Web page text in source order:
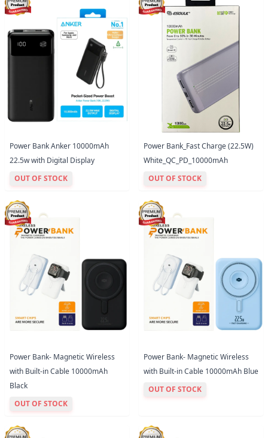
Power Bank Anker 10000mAh
22.5w with Digital Display
OUT OF STOCK
Power Bank_Fast Charge (22.5W)
White_QC_PD_10000mAh
OUT OF STOCK
Power Bank- Magnetic Wireless
with Built-in Cable 10000mAh
Black
OUT OF STOCK
Power Bank- Magnetic Wireless
with Built-in Cable 10000mAh Blue
OUT OF STOCK